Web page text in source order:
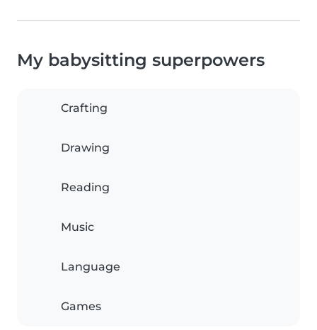
My babysitting superpowers
Crafting
Drawing
Reading
Music
Language
Games